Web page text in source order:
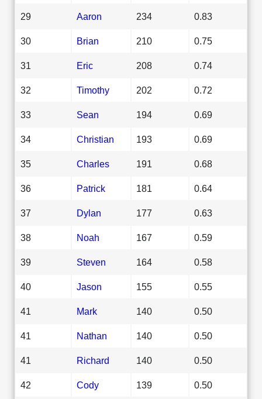
29 Aaron 234 0.83
30 Brian 210 0.75
31 Eric 208 0.74
32 Timothy 202 0.72
33 Sean 194 0.69
34 Christian 193 0.69
35 Charles 191 0.68
36 Patrick 181 0.64
37 Dylan 177 0.63
38 Noah 167 0.59
39 Steven 164 0.58
40 Jason 155 0.55
41 Mark 140 0.50
41 Nathan 140 0.50
41 Richard 140 0.50
42 Cody 139 0.50